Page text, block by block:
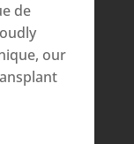
de
our